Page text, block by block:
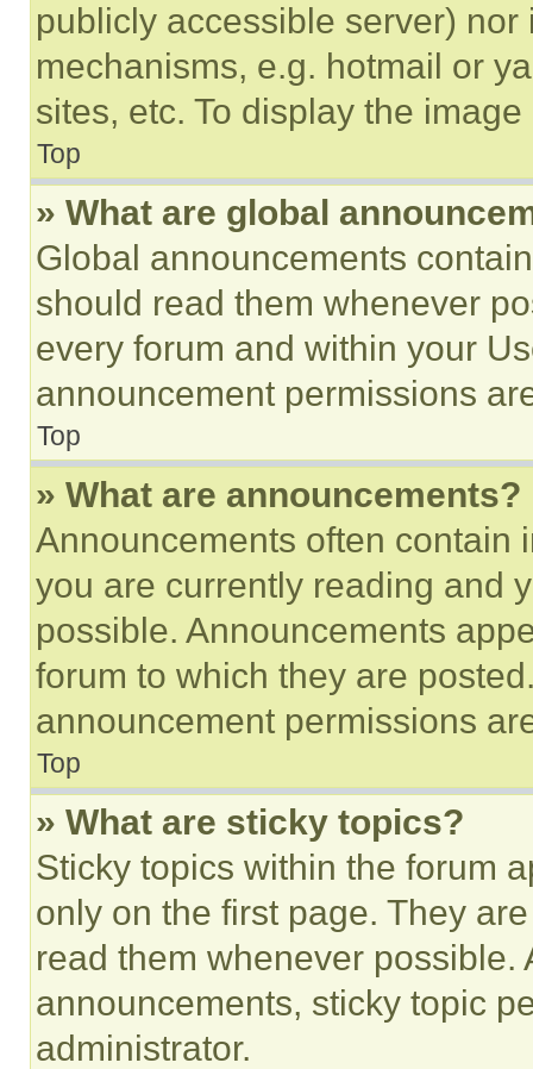
publicly accessible server)
mechanisms, e.g. hotmail or
sites, etc. To display the
Top
» What are global
Global announcements
should read them whenever
every forum and within your
announcement permissions
Top
» What are announcements?
Announcements often contain
you are currently reading and
possible. Announcements
forum to which they are
announcement permissions
Top
» What are sticky topics?
Sticky topics within the forum
only on the first page. They
read them whenever
announcements, sticky topic
administrator.